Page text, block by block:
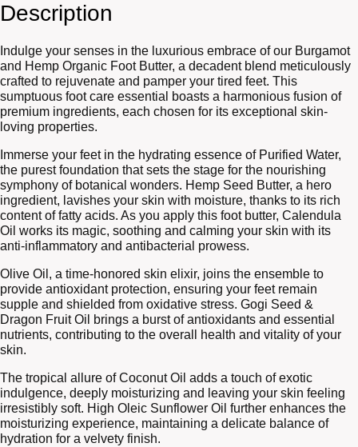
Description
Indulge your senses in the luxurious embrace of our Burgamot
and Hemp Organic Foot Butter, a decadent blend meticulously
crafted to rejuvenate and pamper your tired feet. This
sumptuous foot care essential boasts a harmonious fusion of
premium ingredients, each chosen for its exceptional skin-
loving properties.
Immerse your feet in the hydrating essence of Purified Water,
the purest foundation that sets the stage for the nourishing
symphony of botanical wonders. Hemp Seed Butter, a hero
ingredient, lavishes your skin with moisture, thanks to its rich
content of fatty acids. As you apply this foot butter, Calendula
Oil works its magic, soothing and calming your skin with its
anti-inflammatory and antibacterial prowess.
Olive Oil, a time-honored skin elixir, joins the ensemble to
provide antioxidant protection, ensuring your feet remain
supple and shielded from oxidative stress. Gogi Seed &
Dragon Fruit Oil brings a burst of antioxidants and essential
nutrients, contributing to the overall health and vitality of your
skin.
The tropical allure of Coconut Oil adds a touch of exotic
indulgence, deeply moisturizing and leaving your skin feeling
irresistibly soft. High Oleic Sunflower Oil further enhances the
moisturizing experience, maintaining a delicate balance of
hydration for a velvety finish.